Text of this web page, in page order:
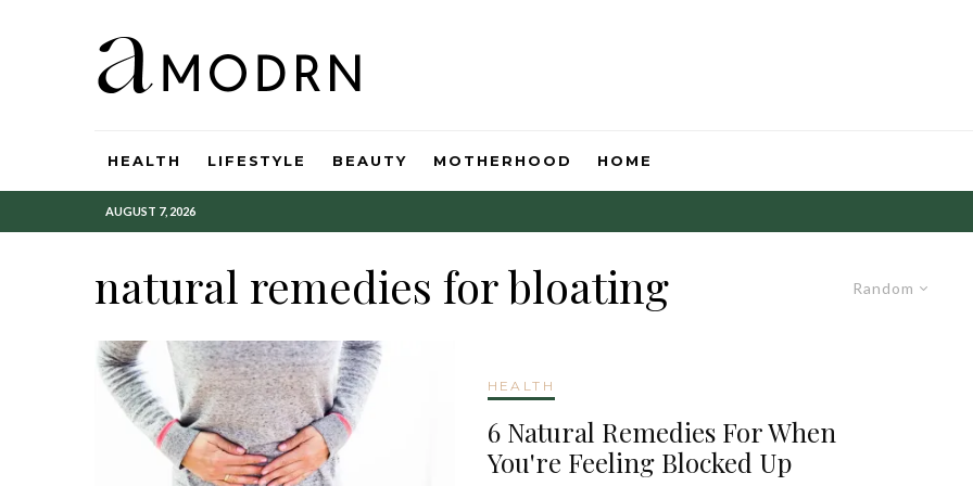
HEALTH LIFESTYLE BEAUTY MOTHERHOOD HOME
AUGUST 7, 2026
Random
natural remedies for bloating
HEALTH
6 Natural Remedies For When
You're Feeling Blocked Up